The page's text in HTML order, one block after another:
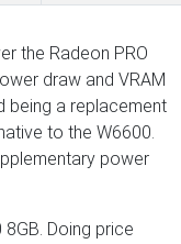
the Radeon PRO
draw and VRAM
being a replacement
to the W6600.
power
Doing price